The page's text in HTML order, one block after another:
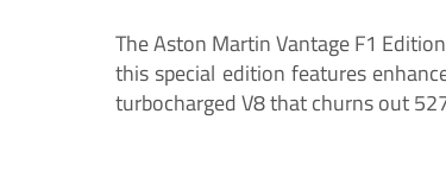
The Aston Martin Vantage F1
this special edition features
turbocharged V8 that churns out